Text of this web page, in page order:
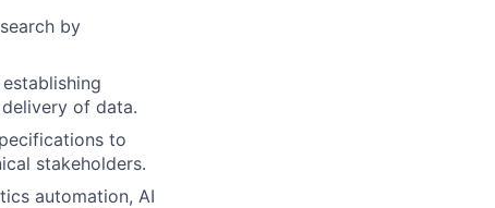
by
of data.
to
stakeholders.
automation, AI